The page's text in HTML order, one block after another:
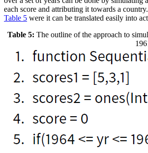
each score and attributing it towards a
Table 5 were it can be translated easily into
Table 5: The outline of the approach to